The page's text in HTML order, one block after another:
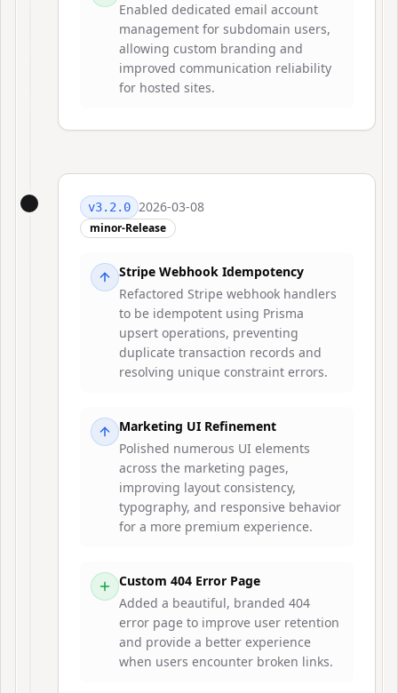
Enabled dedicated email account
management for subdomain users,
allowing custom branding and
improved communication reliability
for hosted sites.
v3.2.0 2026-03-08
minor-Release
Stripe Webhook Idempotency
Refactored Stripe webhook handlers
to be idempotent using Prisma
upsert operations, preventing
duplicate transaction records and
resolving unique constraint errors.
Marketing UI Refinement
Polished numerous UI elements
across the marketing pages,
improving layout consistency,
typography, and responsive behavior
for a more premium experience.
Custom 404 Error Page
Added a beautiful, branded 404
error page to improve user retention
and provide a better experience
when users encounter broken links.